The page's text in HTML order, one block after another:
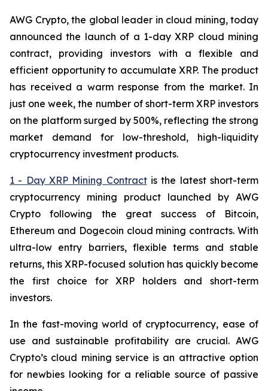
AWG Crypto, the global leader in cloud mining, today
announced the launch of a 1-day XRP cloud mining
contract, providing investors with a flexible and
efficient opportunity to accumulate XRP. The product
has received a warm response from the market. In
just one week, the number of short-term XRP investors
on the platform surged by 500%, reflecting the strong
market demand for low-threshold, high-liquidity
cryptocurrency investment products.
1 - Day XRP Mining Contractis the latest short-term
cryptocurrency mining product launched by AWG
Crypto following the great success of Bitcoin,
Ethereum and Dogecoin cloud mining contracts. With
ultra-low entry barriers, flexible terms and stable
returns, this XRP-focused solution has quickly become
the first choice for XRP holders and short-term
investors.
In the fast-moving world of cryptocurrency, ease of
use and sustainable profitability are crucial. AWG
Crypto’s cloud mining service is an attractive option
for newbies looking for a reliable source of passive